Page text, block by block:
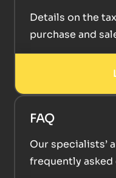
Details on the
purchase and
FAQ
Our specialists’
frequently